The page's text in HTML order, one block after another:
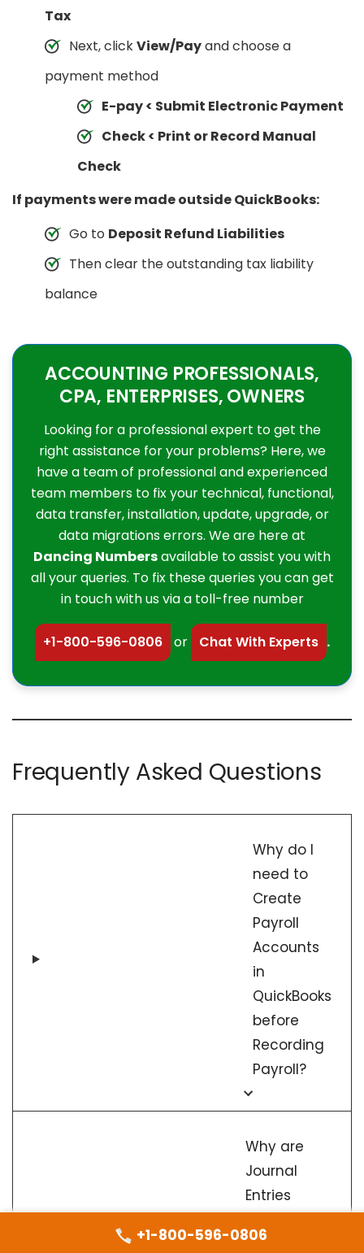
Tax
Next, clickView/Payand choose a
payment method
E-pay < Submit Electronic Payment
Check < Print or Record Manual
Check
If payments were made outside QuickBooks:
Go to Deposit Refund Liabilities
Then clear the outstanding tax liability
balance
ACCOUNTING PROFESSIONALS,
CPA, ENTERPRISES, OWNERS
Looking for a professional expert to get the
right assistance for your problems? Here, we
have a team of professional and experienced
team members to fix your technical, functional,
data transfer, installation, update, upgrade, or
data migrations errors. We are here at
Dancing Numbersavailable to assist you with
all your queries. To fix these queries you can get
in touch with us via a toll-free number
+1-800-596-0806 or Chat With Experts .
Frequently Asked Questions
Why do I
need to
Create
Payroll
Accounts
in
QuickBooks
before
Recording
Payroll?
Why are
Journal
Entries
When
+1-800-596-0806